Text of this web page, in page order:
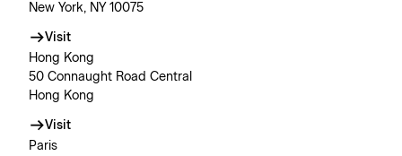
New York, NY 10075
Visit
Hong Kong
50 Connaught Road Central
Hong Kong
Visit
Paris